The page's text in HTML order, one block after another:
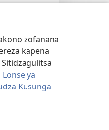
zofanana
kapena
ya
Kusunga